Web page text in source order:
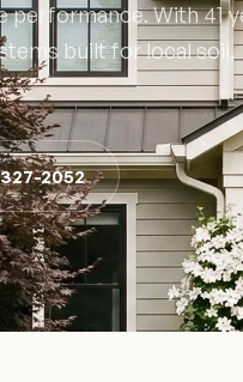
performance. With 41
built for local soil,
2052